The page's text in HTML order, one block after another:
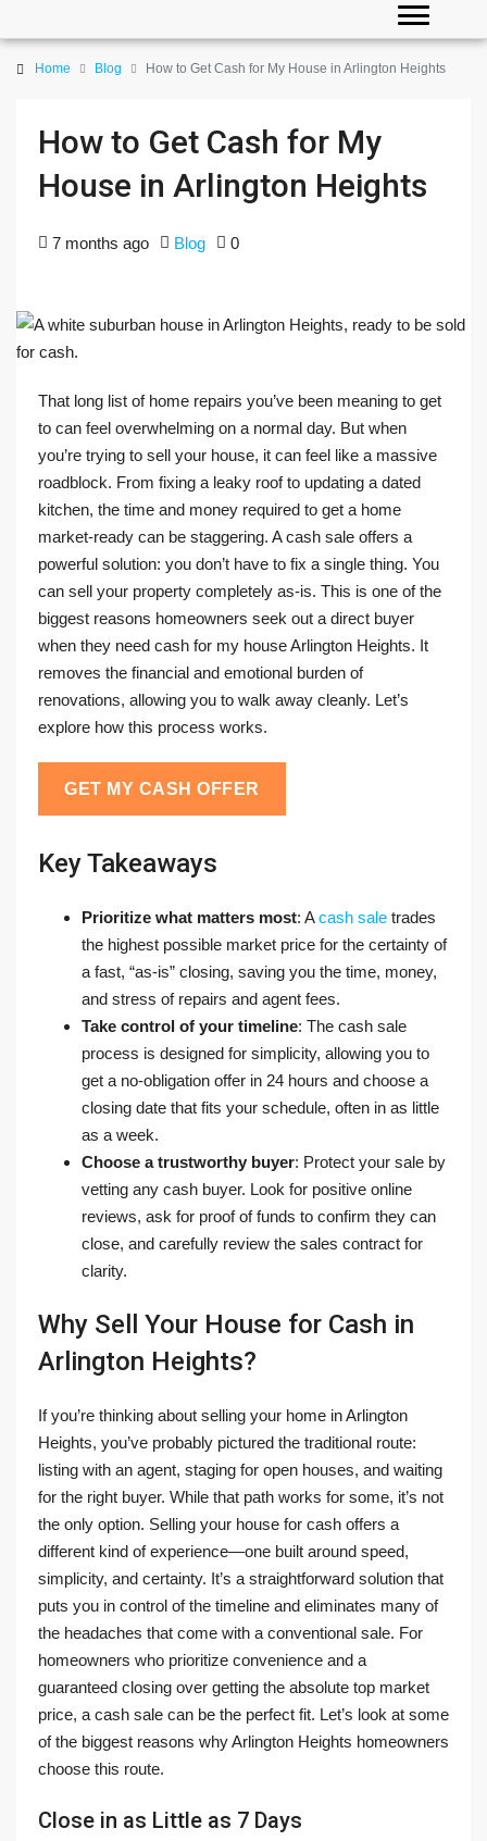
Home Blog How to Get Cash for My House in Arlington Heights
How to Get Cash for My
House in Arlington Heights
7 months ago Blog 0
That long list of home repairs you’ve been meaning to get
to can feel overwhelming on a normal day. But when
you’re trying to sell your house, it can feel like a massive
roadblock. From fixing a leaky roof to updating a dated
kitchen, the time and money required to get a home
market-ready can be staggering. A cash sale offers a
powerful solution: you don’t have to fix a single thing. You
can sell your property completely as-is. This is one of the
biggest reasons homeowners seek out a direct buyer
when they need cash for my house Arlington Heights. It
removes the financial and emotional burden of
renovations, allowing you to walk away cleanly. Let’s
explore how this process works.
GET MY CASH OFFER
Key Takeaways
Prioritize what matters most: Acash sale trades
the highest possible market price for the certainty of
a fast, “as-is” closing, saving you the time, money,
and stress of repairs and agent fees.
Take control of your timeline: The cash sale
process is designed for simplicity, allowing you to
get a no-obligation offer in 24 hours and choose a
closing date that fits your schedule, often in as little
as a week.
Choose a trustworthy buyer: Protect your sale by
vetting any cash buyer. Look for positive online
reviews, ask for proof of funds to confirm they can
close, and carefully review the sales contract for
clarity.
Why Sell Your House for Cash in
Arlington Heights?
If you’re thinking about selling your home in Arlington
Heights, you’ve probably pictured the traditional route:
listing with an agent, staging for open houses, and waiting
for the right buyer. While that path works for some, it’s not
the only option. Selling your house for cash offers a
different kind of experience—one built around speed,
simplicity, and certainty. It’s a straightforward solution that
puts you in control of the timeline and eliminates many of
the headaches that come with a conventional sale. For
homeowners who prioritize convenience and a
guaranteed closing over getting the absolute top market
price, a cash sale can be the perfect fit. Let’s look at some
of the biggest reasons why Arlington Heights homeowners
choose this route.
Close in as Little as 7 Days